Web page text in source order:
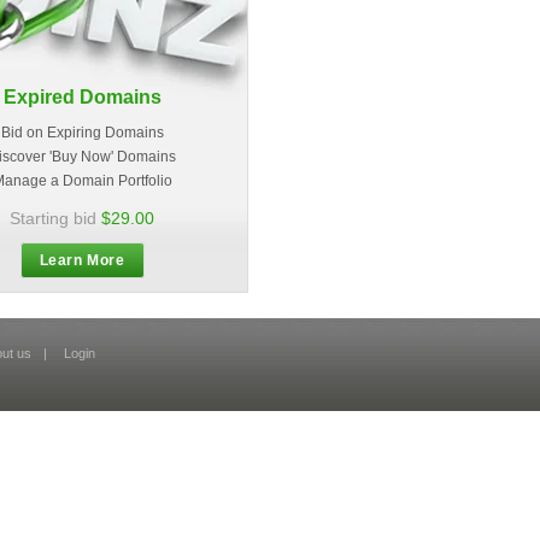
Expired Domains
Bid on Expiring Domains
'Buy Now' Domains
a Domain Portfolio
Starting bid $29.00
Learn More
us | Login